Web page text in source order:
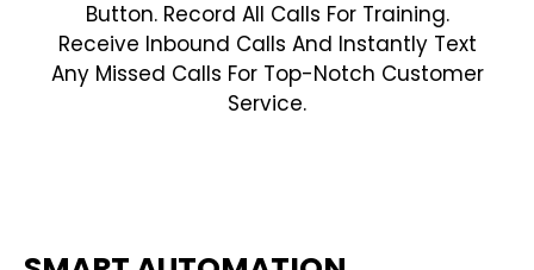
Button. Record All Calls For Training.
Receive Inbound Calls And Instantly Text
Any Missed Calls For Top-Notch Customer
Service.